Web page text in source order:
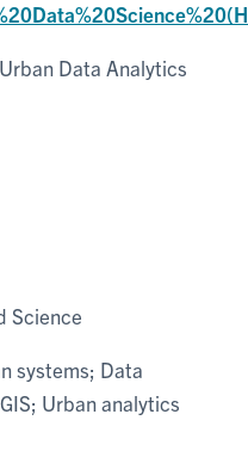
Data Analytics
Science
systems; Data
Urban analytics